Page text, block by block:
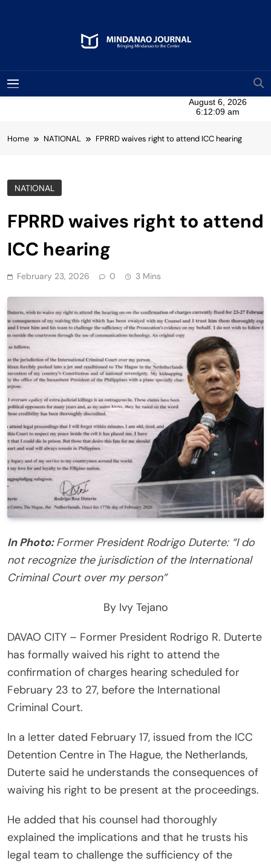
Mindanao Journal
Home NATIONAL FPRRD waives right to attend ICC hearing
NATIONAL
FPRRD waives right to attend
ICC hearing
February 23, 2026 0 3 Mins
In Photo:Former President Rodrigo Duterte: “I do
not recognize the jurisdiction of the International
Criminal Court over my person”
By Ivy Tejano
DAVAO CITY – Former President Rodrigo R. Duterte
has formally waived his right to attend the
confirmation of charges hearing scheduled for
February 23 to 27, before the International
Criminal Court.
In a letter dated February 17, issued from the ICC
Detention Centre in The Hague, the Netherlands,
Duterte said he understands the consequences of
waiving his right to be present at the proceedings.
He added that his counsel had thoroughly
explained the implications and that he trusts his
legal team to challenge the sufficiency of the